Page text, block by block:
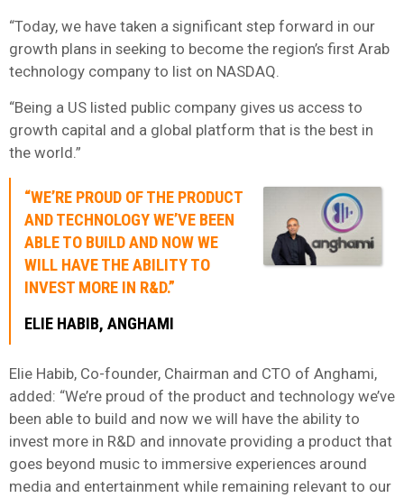
“Today, we have taken a significant step forward in our
growth plans in seeking to become the region’s first Arab
technology company to list on NASDAQ.
“Being a US listed public company gives us access to
growth capital and a global platform that is the best in
the world.”
“WE’RE PROUD OF THE PRODUCT
AND TECHNOLOGY WE’VE BEEN
ABLE TO BUILD AND NOW WE
WILL HAVE THE ABILITY TO
INVEST MORE IN R&D.”
ELIE HABIB, ANGHAMI
Elie Habib, Co-founder, Chairman and CTO of Anghami,
added: “We’re proud of the product and technology we’ve
been able to build and now we will have the ability to
invest more in R&D and innovate providing a product that
goes beyond music to immersive experiences around
media and entertainment while remaining relevant to our